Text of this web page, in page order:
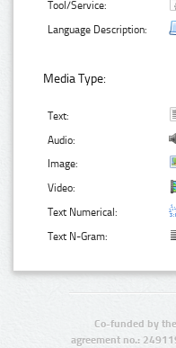
Tool/Service:
Language Description:
Media Type:
Text:
Audio:
Image:
Video:
Text Numerical:
Text N-Gram:
Co-funded by
agreement no.: